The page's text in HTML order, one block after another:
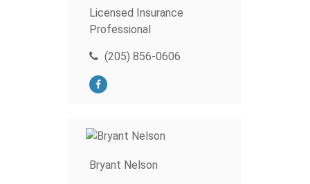
Licensed Insurance
Professional
(205) 856-0606
Bryant Nelson